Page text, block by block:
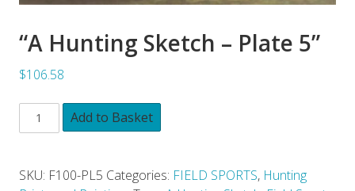
“A Hunting Sketch – Plate 5”
$106.58
Add to Basket
SKU: F100-PL5 Categories: FIELD SPORTS, Hunting